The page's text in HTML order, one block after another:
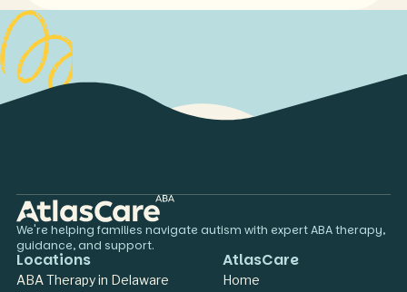
We're helping families navigate autism with expert ABA therapy,
guidance, and support.
Locations
ABA Therapy in Delaware
AtlasCare
Home